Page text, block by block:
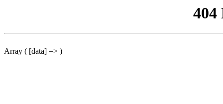
404
Array ( [data] => )